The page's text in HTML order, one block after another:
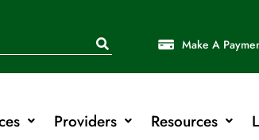
Make A
Providers Resources